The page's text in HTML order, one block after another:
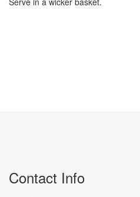
Contact Info